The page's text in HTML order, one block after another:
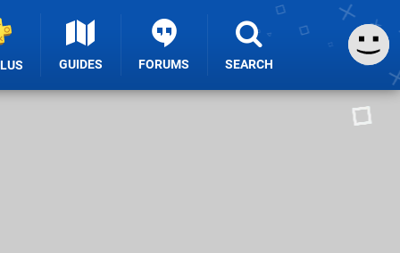
GUIDES FORUMS SEARCH